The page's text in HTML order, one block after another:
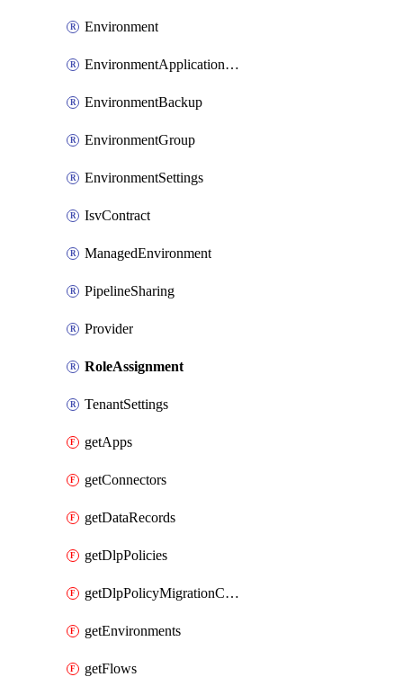
Environment
EnvironmentApplicationAdmin
EnvironmentBackup
EnvironmentGroup
EnvironmentSettings
IsvContract
ManagedEnvironment
PipelineSharing
Provider
RoleAssignment
TenantSettings
getApps
getConnectors
getDataRecords
getDlpPolicies
getDlpPolicyMigrationConfig
getEnvironments
getFlows